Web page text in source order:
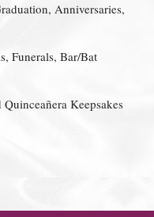
Anniversaries,
Funerals, Bar/Bat
Keepsakes